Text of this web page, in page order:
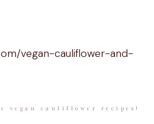
vegan-cauliflower-and-
vegan cauliflower recipes!